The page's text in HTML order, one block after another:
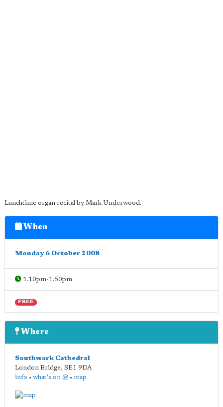
Lunchtime organ recital by Mark Underwood.
When
Monday 6 October 2008
1.10pm-1.50pm
FREE
Where
Southwark Cathedral
London Bridge, SE1 9DA
info • what's on @ • map